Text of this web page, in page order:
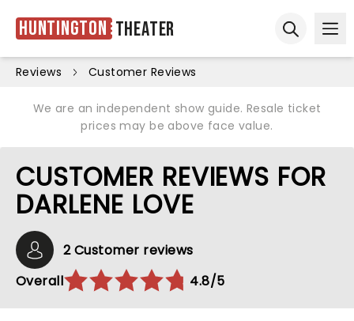
Huntington Theater
Reviews Customer Reviews
We are an independent show guide. Resale ticket
prices may be above face value.
CUSTOMER REVIEWS FOR
DARLENE LOVE
2 Customer reviews
Overall
4.8/5